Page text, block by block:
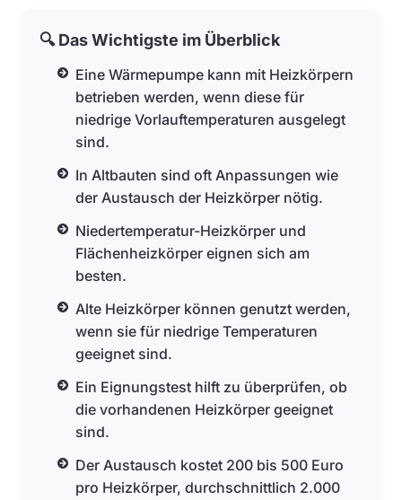
🔍 Das Wichtigste im Überblick
Eine Wärmepumpe kann mit Heizkörpern
betrieben werden, wenn diese für
niedrige Vorlauftemperaturen ausgelegt
sind.
In Altbauten sind oft Anpassungen wie
der Austausch der Heizkörper nötig.
Niedertemperatur-Heizkörper und
Flächenheizkörper eignen sich am
besten.
Alte Heizkörper können genutzt werden,
wenn sie für niedrige Temperaturen
geeignet sind.
Ein Eignungstest hilft zu überprüfen, ob
die vorhandenen Heizkörper geeignet
sind.
Der Austausch kostet 200 bis 500 Euro
pro Heizkörper, durchschnittlich 2.000